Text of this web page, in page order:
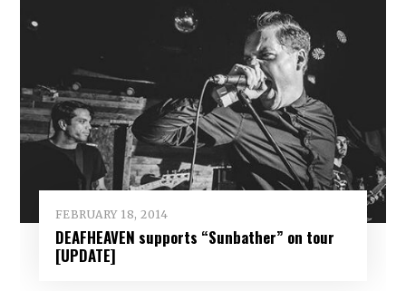
FEBRUARY 18, 2014
DEAFHEAVEN supports “Sunbather” on tour
[UPDATE]